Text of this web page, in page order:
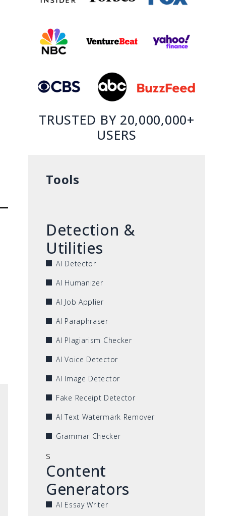
TRUSTED BY 20,000,000+
USERS
Tools
Detection &
Utilities
AI Detector
AI Humanizer
AI Job Applier
AI Paraphraser
AI Plagiarism Checker
AI Voice Detector
AI Image Detector
Fake Receipt Detector
AI Text Watermark Remover
Grammar Checker
s
Content
Generators
AI Essay Writer